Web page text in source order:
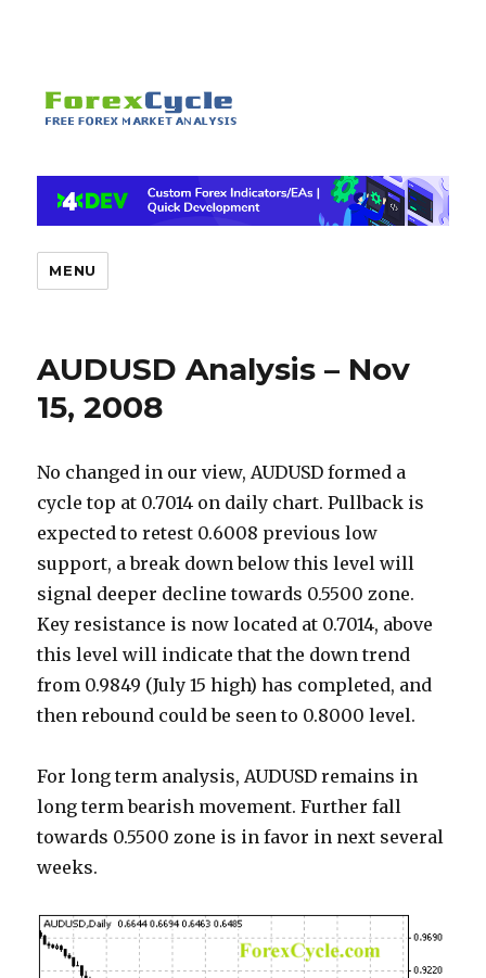
MENU
AUDUSD Analysis – Nov
15, 2008
No changed in our view, AUDUSD formed a
cycle top at 0.7014 on daily chart. Pullback is
expected to retest 0.6008 previous low
support, a break down below this level will
signal deeper decline towards 0.5500 zone.
Key resistance is now located at 0.7014, above
this level will indicate that the down trend
from 0.9849 (July 15 high) has completed, and
then rebound could be seen to 0.8000 level.
For long term analysis, AUDUSD remains in
long term bearish movement. Further fall
towards 0.5500 zone is in favor in next several
weeks.